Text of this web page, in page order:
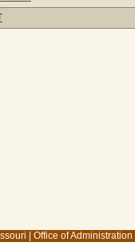
Office of Administration